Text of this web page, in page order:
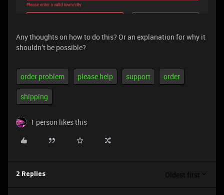
Any thoughts on how to do this? Or an explanation for why it
shouldn’t be possible?
order problem please help support order
shipping
1 person likes this
2 Replies Oldest first